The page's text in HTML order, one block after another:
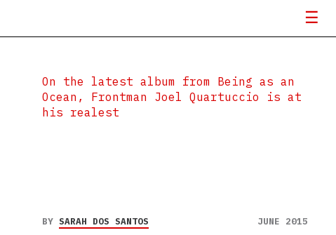
On the latest album from Being as an
Ocean, Frontman Joel Quartuccio is at
his realest
BY SARAH DOS SANTOS
JUNE 2015